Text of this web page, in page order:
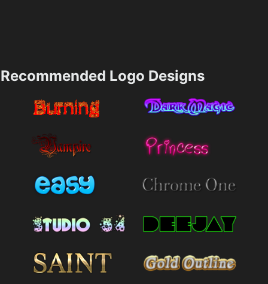
Recommended Logo Designs